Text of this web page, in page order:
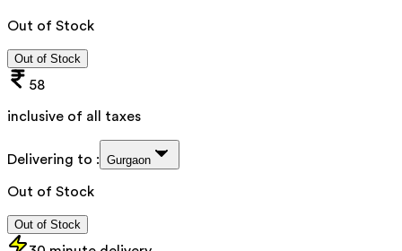
Out of Stock
Out of Stock
58
inclusive of all taxes
Delivering to : Gurgaon
Out of Stock
Out of Stock